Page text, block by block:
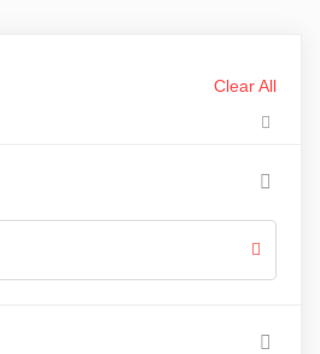
Clear All